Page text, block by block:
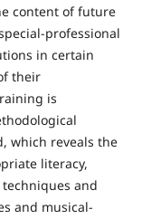
content of future
professional
in certain
their
is
which reveals the
literacy,
and
and musical-